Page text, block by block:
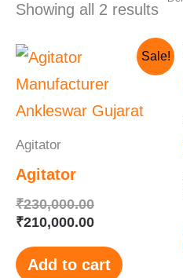
Showing all 2 results
Sale!
Agitator
Agitator
₹230,000.00
Original
was:
₹230,000.00.
₹210,000.00
Current
is:
₹210,000.00.
Add to cart